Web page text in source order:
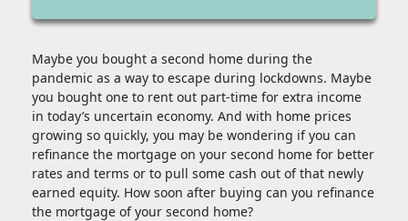
Maybe you bought a second home during the
pandemic as a way to escape during lockdowns. Maybe
you bought one to rent out part-time for extra income
in today’s uncertain economy. And with home prices
growing so quickly, you may be wondering if you can
refinance the mortgage on your second home for better
rates and terms or to pull some cash out of that newly
earned equity. How soon after buying can you refinance
the mortgage of your second home?